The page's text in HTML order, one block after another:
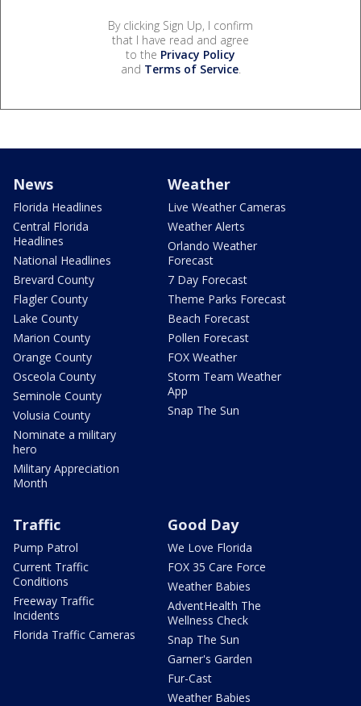
By clicking Sign Up, I confirm
that I have read and agree
to the Privacy Policy
and Terms of Service.
News
Florida Headlines
Central Florida
Headlines
National Headlines
Brevard County
Flagler County
Lake County
Marion County
Orange County
Osceola County
Seminole County
Volusia County
Nominate a military
hero
Military Appreciation
Month
Weather
Live Weather Cameras
Weather Alerts
Orlando Weather
Forecast
7 Day Forecast
Theme Parks Forecast
Beach Forecast
Pollen Forecast
FOX Weather
Storm Team Weather
App
Snap The Sun
Traffic
Pump Patrol
Current Traffic
Conditions
Freeway Traffic
Incidents
Florida Traffic Cameras
Good Day
We Love Florida
FOX 35 Care Force
Weather Babies
AdventHealth The
Wellness Check
Snap The Sun
Garner's Garden
Fur-Cast
Weather Babies